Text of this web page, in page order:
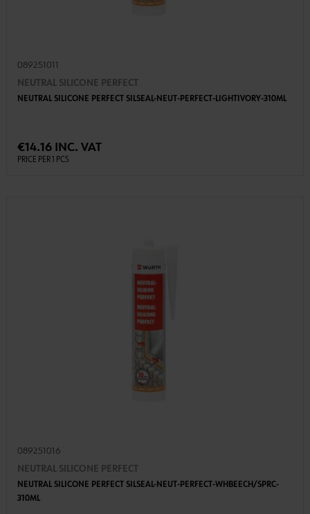
089251011
NEUTRAL SILICONE PERFECT
NEUTRAL SILICONE PERFECT SILSEAL-NEUT-PERFECT-LIGHTIVORY-310ML
€14.16 INC. VAT
PRICE PER 1 PCS
089251016
NEUTRAL SILICONE PERFECT
NEUTRAL SILICONE PERFECT SILSEAL-NEUT-PERFECT-WHBEECH/SPRC-
310ML